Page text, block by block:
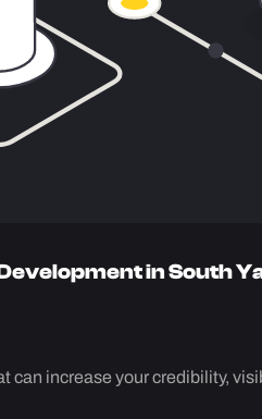
in South
can increase your credibility,